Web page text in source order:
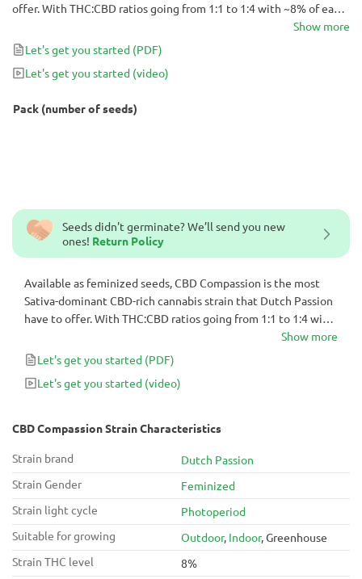
Seeds didn't germinate? We’ll send you new
ones! Return Policy
Available as feminized seeds, CBD Compassion is the most
Sativa-dominant CBD-rich cannabis strain that Dutch Passion
have to offer. With THC:CBD ratios going from 1:1 to 1:4 with
~8% of each, it’s highly medicinal and sought after. Offering
slightly above average yields in just 9-11 weeks it is a good
choice for indoor or greenhouse setups.
Show more
Let's get you started (PDF)
Let's get you started (video)
CBD Compassion Strain Characteristics
Strain brand
Dutch Passion
Strain Gender
Feminized
Strain light cycle
Photoperiod
Suitable for growing
Outdoor, Indoor, Greenhouse
Strain THC level
8%
offer. With THC:CBD ratios going from 1:1 to 1:4 with ~8% of each,
it’s highly medicinal and sought after. Offering slightly above
average yields in just 9-11 weeks it is a good choice for indoor or
greenhouse setups.
Show more
Let's get you started (PDF)
Let's get you started (video)
Pack (number of seeds)